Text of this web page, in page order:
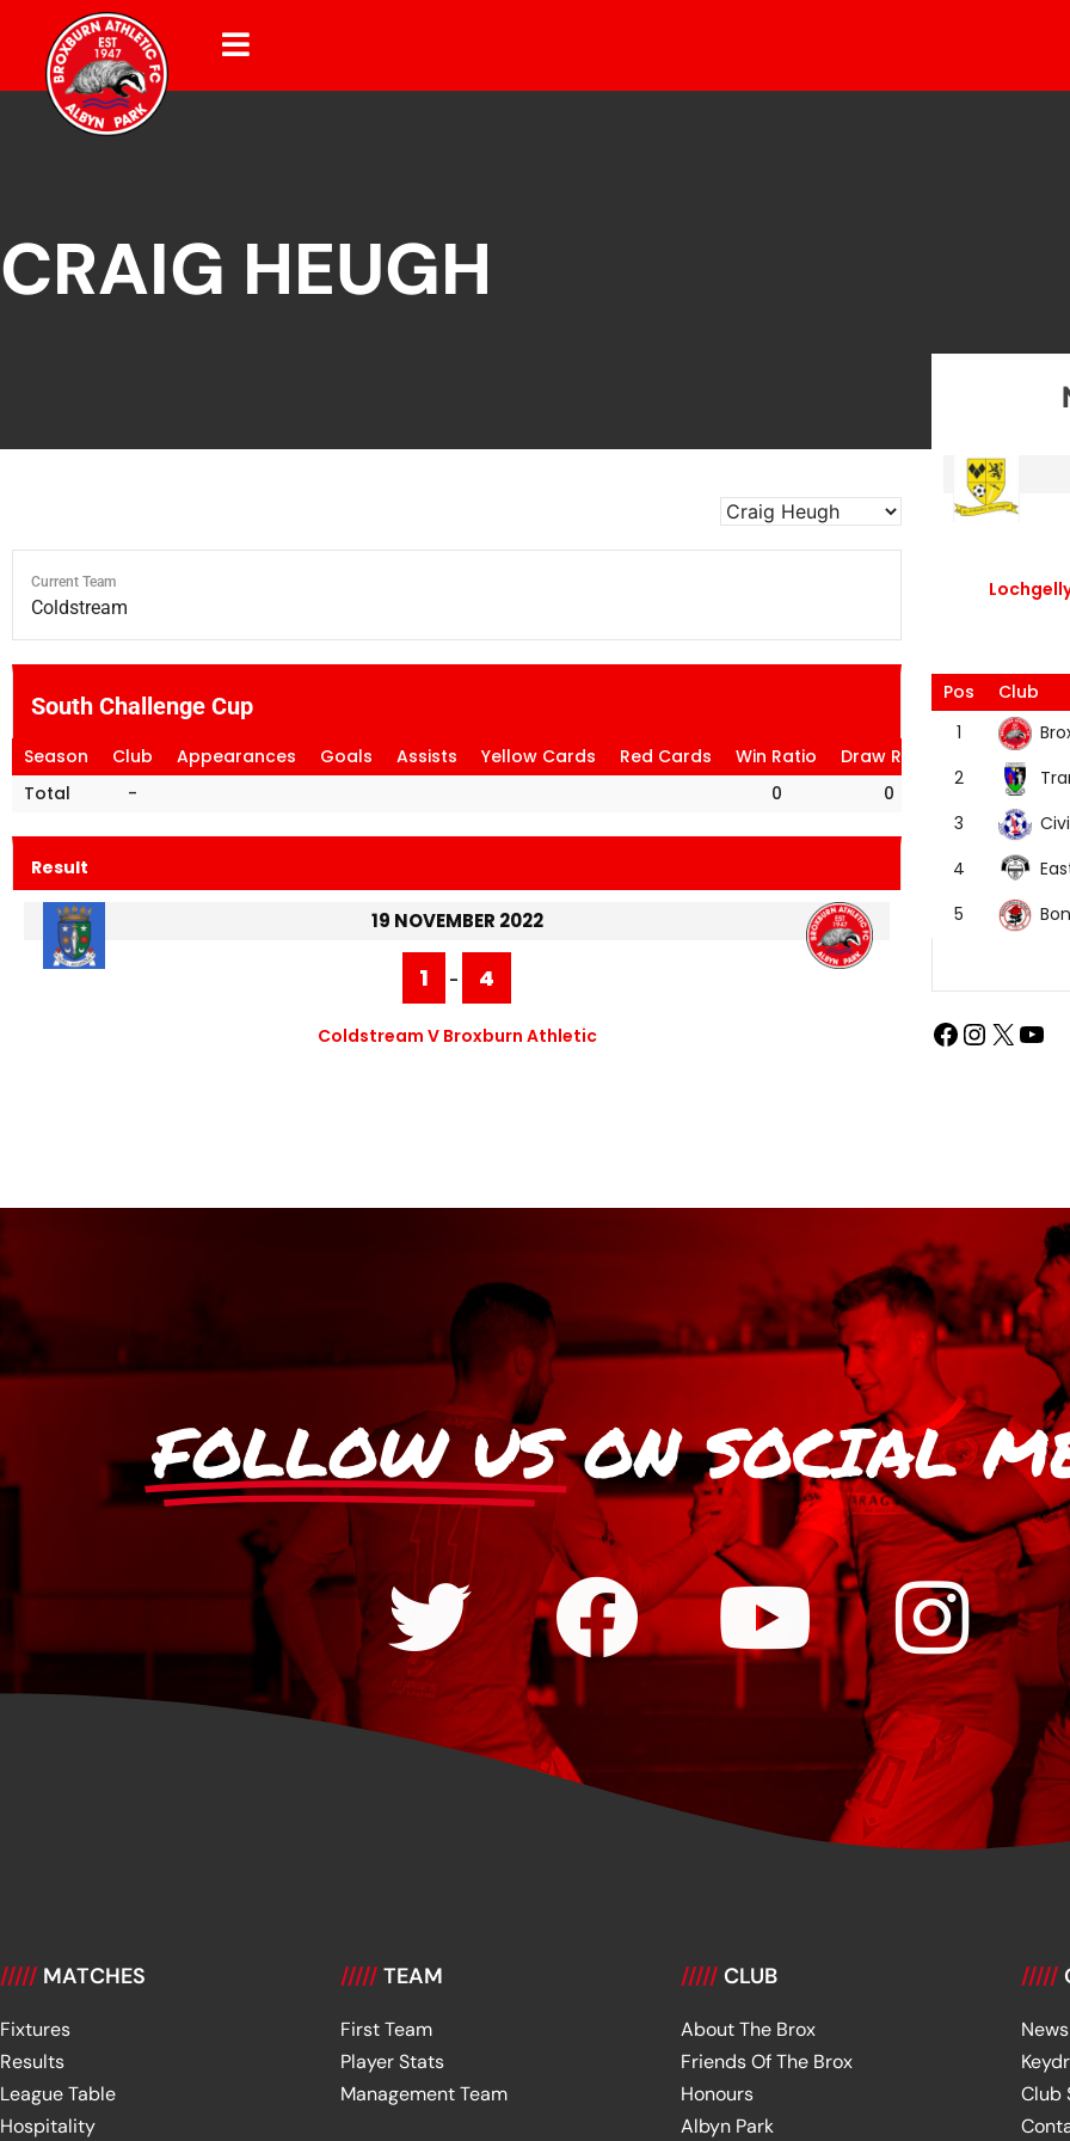
CRAIG HEUGH
Current Team
Coldstream
South Challenge Cup
Season Club Appearances Goals Assists Yellow Cards Red Cards Win Ratio Draw Ratio
Loss Ratio
Total
- 0 0 0
Result
19 NOVEMBER 2022
1 - 4
Coldstream V Broxburn Athletic
Pos
Club
1
2
3
4
5
FOLLOW US ON SOCIAL
///// MATCHES
Fixtures
Results
League Table
Hospitality
///// TEAM
First Team
Player Stats
Management Team
///// CLUB
About The Brox
Friends Of The Brox
Honours
Albyn Park
/////
News
Club